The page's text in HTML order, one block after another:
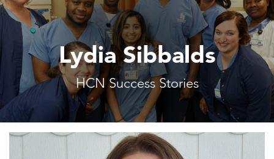
Lydia Sibbalds
HCN Success Stories